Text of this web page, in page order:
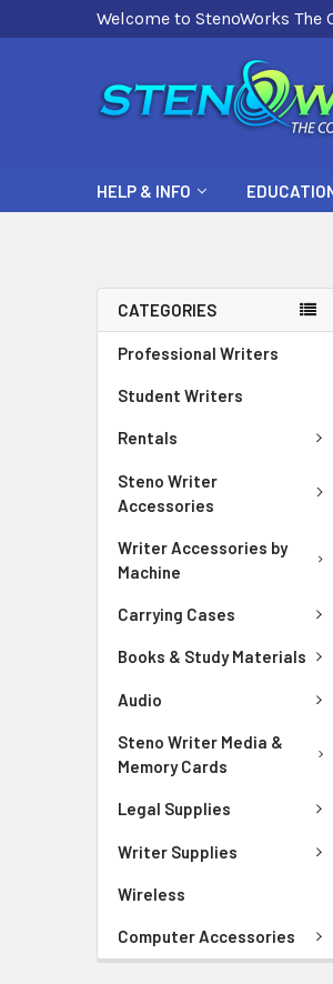
Welcome to StenoWorks
HELP & INFO
CATEGORIES
Professional Writers
Student Writers
Rentals
Steno Writer
Accessories
Writer Accessories by
Machine
Carrying Cases
Books & Study Materials
Audio
Steno Writer Media &
Memory Cards
Legal Supplies
Writer Supplies
Wireless
Computer Accessories